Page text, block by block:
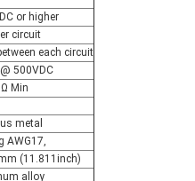
or higher
circuit
each circuit
500VDC
Min
metal
AWG17,
(11.811inch)
alloy